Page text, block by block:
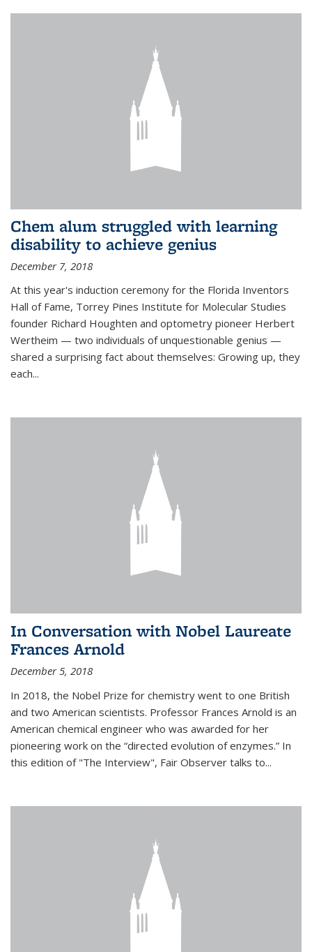
Chem alum struggled with learning
disability to achieve genius
December 7, 2018
At this year's induction ceremony for the Florida Inventors
Hall of Fame, Torrey Pines Institute for Molecular Studies
founder Richard Houghten and optometry pioneer Herbert
Wertheim — two individuals of unquestionable genius —
shared a surprising fact about themselves: Growing up, they
each...
In Conversation with Nobel Laureate
Frances Arnold
December 5, 2018
In 2018, the Nobel Prize for chemistry went to one British
and two American scientists. Professor Frances Arnold is an
American chemical engineer who was awarded for her
pioneering work on the “directed evolution of enzymes.” In
this edition of "The Interview", Fair Observer talks to...